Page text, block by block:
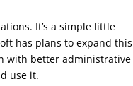
It’s a simple little
has plans to expand this
with better administrative
use it.